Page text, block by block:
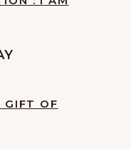
GIFT OF